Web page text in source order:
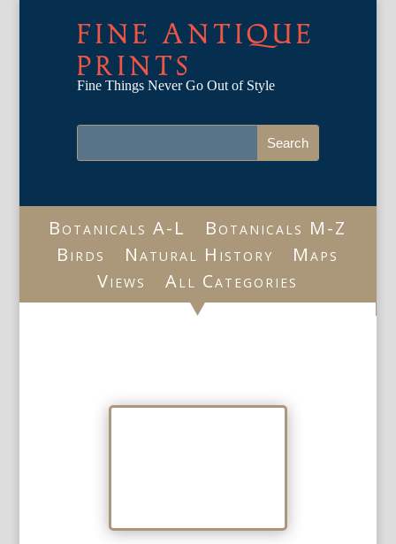
FINE ANTIQUE
PRINTS
Fine Things Never Go Out of Style
Botanicals A-L
Botanicals M-Z
Birds
Natural History
Maps
Views
All Categories